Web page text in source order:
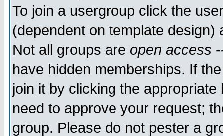
To join a usergroup click the
(dependent on template
Not all groups are open access
have hidden memberships. If
join it by clicking the
need to approve your request;
group. Please do not pester a